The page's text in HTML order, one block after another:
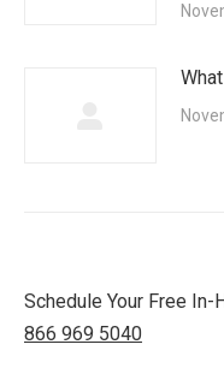
Schedule Your Free
866 969 5040